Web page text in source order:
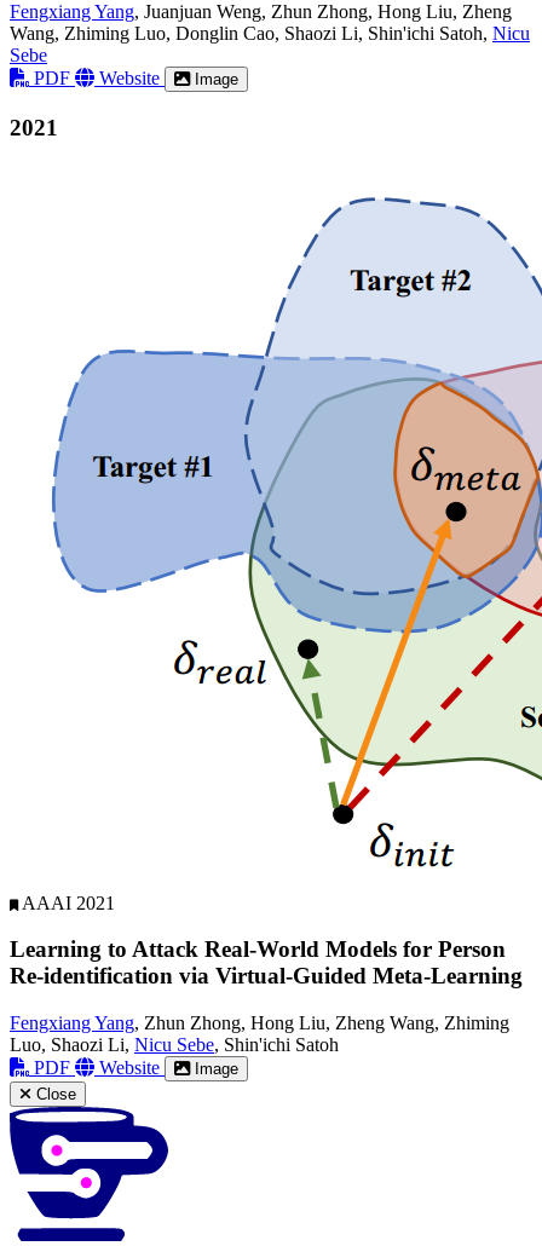
Fengxiang Yang, Juanjuan Weng, Zhun Zhong, Hong Liu, Zheng
Wang, Zhiming Luo, Donglin Cao, Shaozi Li, Shin'ichi Satoh, Nicu
Sebe
PDF
Website Image
2021
AAAI 2021
Learning to Attack Real-World Models for Person
Re-identification via Virtual-Guided Meta-Learning
Fengxiang Yang, Zhun Zhong, Hong Liu, Zheng Wang, Zhiming
Luo, Shaozi Li, Nicu Sebe, Shin'ichi Satoh
PDF
Website
Image
Close